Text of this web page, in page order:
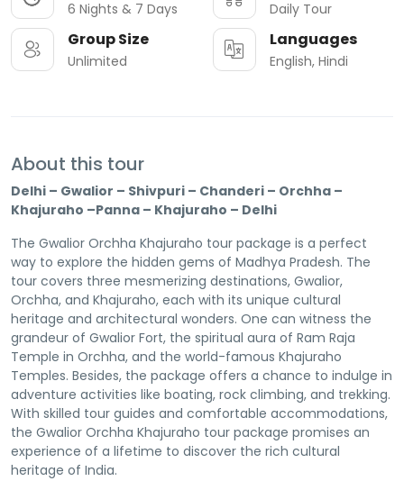
6 Nights & 7 Days Daily Tour
Group Size
Unlimited
Languages
English, Hindi
About this tour
Delhi – Gwalior – Shivpuri – Chanderi – Orchha –
Khajuraho –Panna – Khajuraho – Delhi
The Gwalior Orchha Khajuraho tour package is a perfect
way to explore the hidden gems of Madhya Pradesh. The
tour covers three mesmerizing destinations, Gwalior,
Orchha, and Khajuraho, each with its unique cultural
heritage and architectural wonders. One can witness the
grandeur of Gwalior Fort, the spiritual aura of Ram Raja
Temple in Orchha, and the world-famous Khajuraho
Temples. Besides, the package offers a chance to indulge in
adventure activities like boating, rock climbing, and trekking.
With skilled tour guides and comfortable accommodations,
the Gwalior Orchha Khajuraho tour package promises an
experience of a lifetime to discover the rich cultural
heritage of India.